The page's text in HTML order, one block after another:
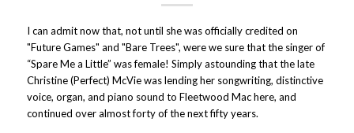
I can admit now that, not until she was officially credited on
"Future Games" and "Bare Trees", were we sure that the singer of
“Spare Me a Little” was female! Simply astounding that the late
Christine (Perfect) McVie was lending her songwriting, distinctive
voice, organ, and piano sound to Fleetwood Mac here, and
continued over almost forty of the next fifty years.